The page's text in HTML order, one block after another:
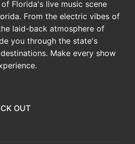
Florida's live music scene
From the electric vibes of
laid-back atmosphere of
you through the state's
Make every show
OUT